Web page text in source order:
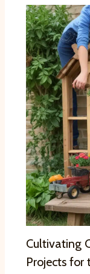
Cultivating
Projects for